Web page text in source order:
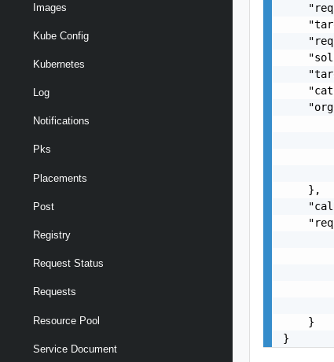
Images
Kube Config
Kubernetes
Log
Notifications
Pks
Placements
Post
Registry
Request Status
Requests
Resource Pool
Service Document
    },
    }
}